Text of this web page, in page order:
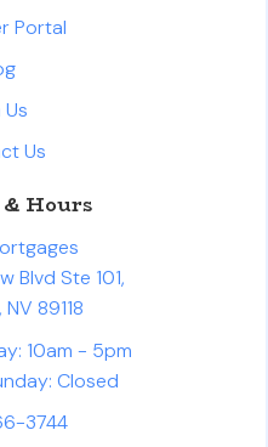
Portal
Us
Us
Hours
Blvd Ste 101,
89118
10am - 5pm
Closed
3744